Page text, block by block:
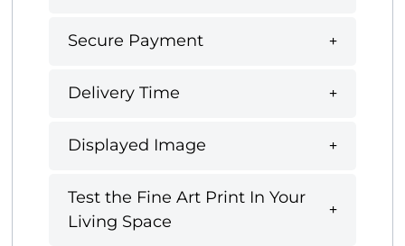
Secure Payment
Delivery Time
Displayed Image
Test the Fine Art Print In Your
Living Space